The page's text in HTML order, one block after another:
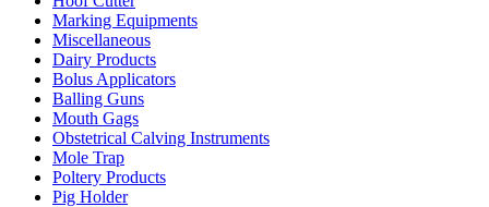
Marking Equipments
Miscellaneous
Dairy Products
Bolus Applicators
Balling Guns
Mouth Gags
Obstetrical Calving Instruments
Mole Trap
Poltery Products
Pig Holder